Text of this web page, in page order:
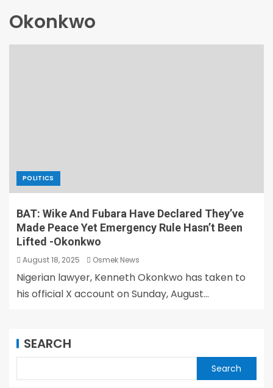
Okonkwo
POLITICS
BAT: Wike And Fubara Have Declared They’ve
Made Peace Yet Emergency Rule Hasn’t Been
Lifted -Okonkwo
August 18, 2025 Osmek News
Nigerian lawyer, Kenneth Okonkwo has taken to
his official X account on Sunday, August...
SEARCH
Search